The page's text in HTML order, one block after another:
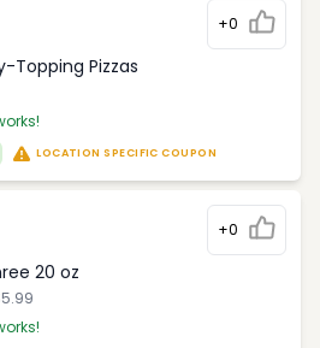
+0
Topping Pizzas
LOCATION SPECIFIC COUPON
+0
20 oz